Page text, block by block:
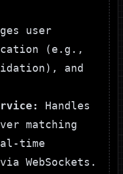
user
(e.g.,
and
Handles
matching
time
WebSockets.